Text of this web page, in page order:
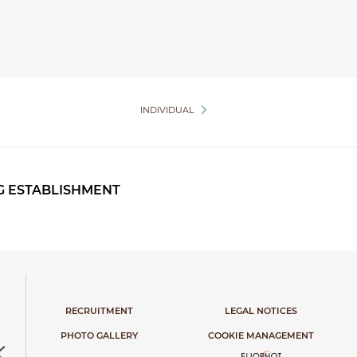
INDIVIDUAL
ESTABLISHMENT
RECRUITMENT
PHOTO GALLERY
LEGAL NOTICES
COOKIE MANAGEMENT